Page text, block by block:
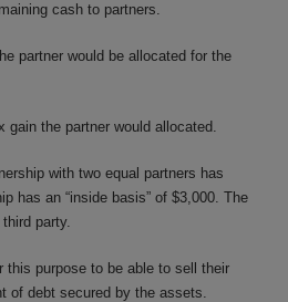
cash to partners.
partner would be allocated for the
the partner would allocated.
with two equal partners has
has an “inside basis” of $3,000. The
party.
this purpose to be able to sell their
of debt secured by the assets.